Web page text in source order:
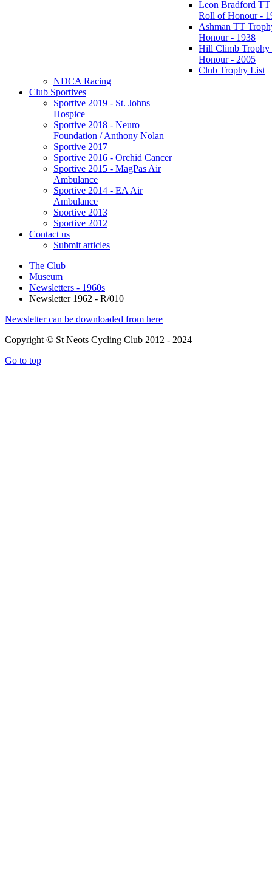
Leon Bradford
Roll of Honour -
Ashman TT
Honour - 1938
Hill Climb Trophy
Honour - 2005
Club Trophy List
NDCA Racing
Club Sportives
Sportive 2019 - St. Johns
Hospice
Sportive 2018 - Neuro
Foundation / Anthony Nolan
Sportive 2017
Sportive 2016 - Orchid Cancer
Sportive 2015 - MagPas Air
Ambulance
Sportive 2014 - EA Air
Ambulance
Sportive 2013
Sportive 2012
Contact us
Submit articles
The Club
Museum
Newsletters - 1960s
Newsletter 1962 - R/010
Newsletter can be downloaded from here
Copyright © St Neots Cycling Club 2012 - 2024
Go to top